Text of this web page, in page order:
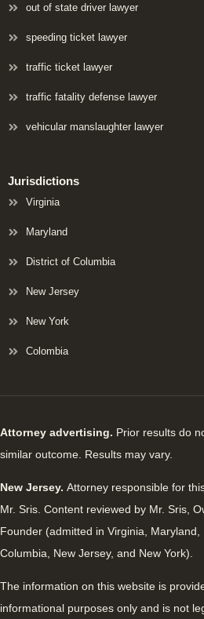
out of state driver lawyer
speeding ticket lawyer
traffic ticket lawyer
traffic fatality defense lawyer
vehicular manslaughter lawyer
Jurisdictions
Virginia
Maryland
District of Columbia
New Jersey
New York
Colombia
Attorney advertising. Prior results do
similar outcome. Results may vary.
New Jersey. Attorney responsible for
Mr. Sris. Content reviewed by Mr. Sris,
Founder (admitted in Virginia, Maryland,
Columbia, New Jersey, and New York).
The information on this website is
informational purposes only and is not